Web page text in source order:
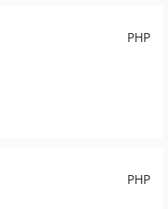
PHP
PHP